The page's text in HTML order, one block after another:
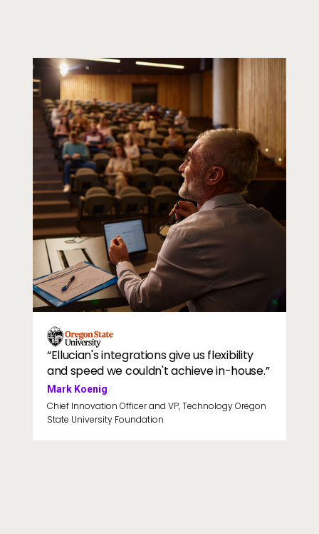
Image
“Ellucian's integrations give us flexibility
and speed we couldn't achieve in-house.”
Mark Koenig/
Chief Innovation Officer and VP, Technology Oregon
State University Foundation